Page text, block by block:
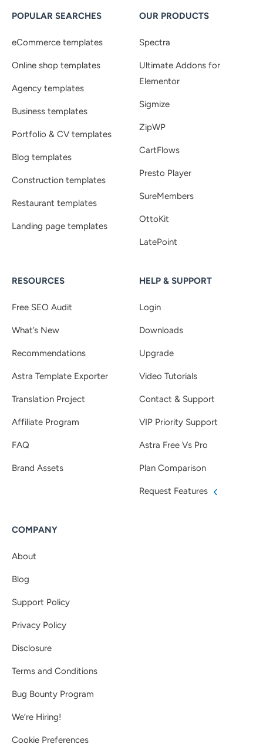
POPULAR SEARCHES
eCommerce templates
Online shop templates
Agency templates
Business templates
Portfolio & CV templates
Blog templates
Construction templates
Restaurant templates
Landing page templates
OUR PRODUCTS
Spectra
Ultimate Addons for
Elementor
Sigmize
ZipWP
CartFlows
Presto Player
SureMembers
OttoKit
LatePoint
RESOURCES
Free SEO Audit
What’s New
Recommendations
Astra Template Exporter
Translation Project
Affiliate Program
FAQ
Brand Assets
HELP & SUPPORT
Login
Downloads
Upgrade
Video Tutorials
Contact & Support
VIP Priority Support
Astra Free Vs Pro
Plan Comparison
Request Features
COMPANY
About
Blog
Support Policy
Privacy Policy
Disclosure
Terms and Conditions
Bug Bounty Program
We’re Hiring!
Cookie Preferences